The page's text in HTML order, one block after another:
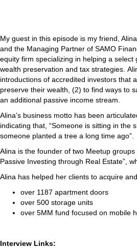
My guest in this episode is my friend,
and the Managing Partner of SAMO
equity firm specializing in helping a
wealth preservation and tax strategies.
introductions of accredited investors that
preserve their wealth, (2) to find ways to
an additional passive income stream.
Alina’s business motto has been
indicating that, “Someone is sitting in the
someone planted a tree a long time ago”.
Alina is the founder of two Meetup
Passive Investing through Real Estate”,
Alina has helped her clients to acquire
over 1187 apartment doors
over 500 storage units
over 5MM fund focused on mobile
Interview Links: